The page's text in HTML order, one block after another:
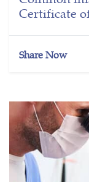
Certificate
Share Now